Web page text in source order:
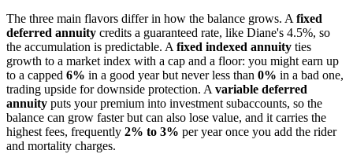
The three main flavors differ in how the balance grows. A fixed
deferred annuity credits a guaranteed rate, like Diane's 4.5%, so
the accumulation is predictable. A fixed indexed annuity ties
growth to a market index with a cap and a floor: you might earn up
to a capped 6% in a good year but never less than 0% in a bad one,
trading upside for downside protection. A variable deferred
annuity puts your premium into investment subaccounts, so the
balance can grow faster but can also lose value, and it carries the
highest fees, frequently 2% to 3% per year once you add the rider
and mortality charges.